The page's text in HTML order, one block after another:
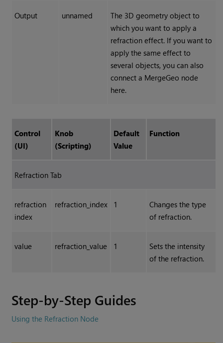
Output unnamed
The 3D geometry object to
which you want to apply a
refraction effect. If you want to
apply the same effect to
several objects, you can also
connect a MergeGeo node
here.
Control
(UI)
Knob
(Scripting)
Default
Value
Function
Refraction Tab
refraction
index
refraction_index 1
Changes the type
of refraction.
value refraction_value 1
Sets the intensity
of the refraction.
Step-by-Step Guides
Using the Refraction Node